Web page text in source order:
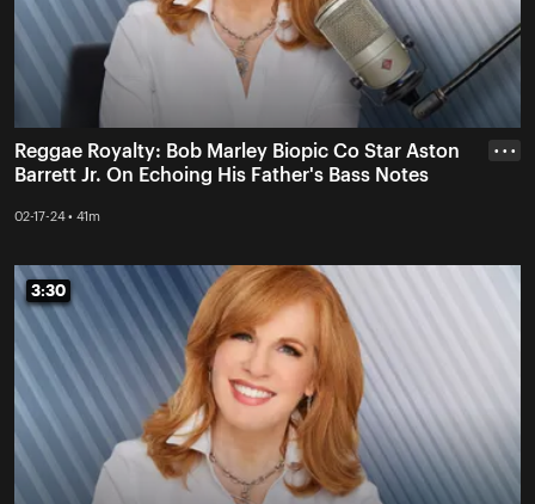
Reggae Royalty: Bob Marley Biopic Co Star Aston
Barrett Jr. On Echoing His Father's Bass Notes
02-17-24 • 41m
• • •
3:30
3:30